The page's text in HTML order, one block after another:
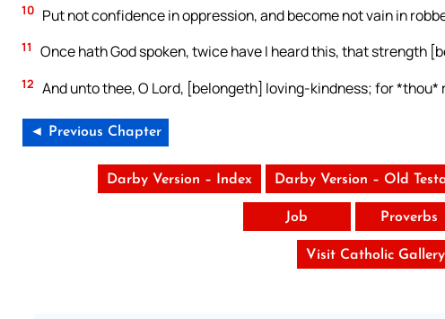
10 Put not confidence in oppression, and become not vain in
11 Once hath God spoken, twice have I heard this, that strength
12 And unto thee, O Lord, [belongeth] loving-kindness; for
◄ Previous Chapter
Darby Version – Index Darby Version – Old
Job Proverbs
Visit Catholic